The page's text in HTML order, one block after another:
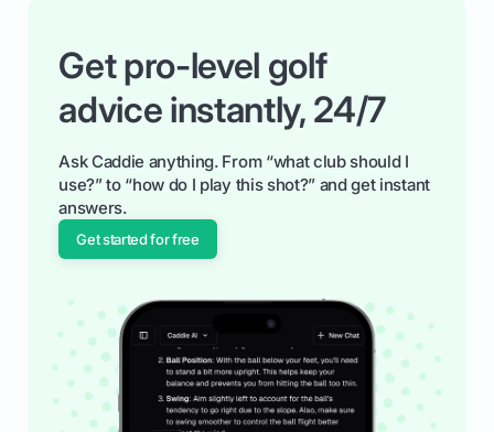
Get pro-level golf
advice instantly, 24/7
Ask Caddie anything. From “what club should I
use?” to “how do I play this shot?” and get instant
answers.
Get started for free